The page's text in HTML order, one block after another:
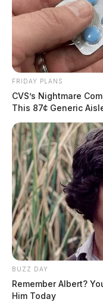
FRIDAY PLANS
CVS’s Nightmare
This 87¢ Generic
BUZZ DAY
Remember Albert?
Him Today